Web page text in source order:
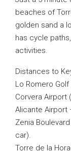
beaches of
golden sand a
has cycle
activities.
Distances to
Lo Romero
Corvera Airport
Alicante Airport
Zenia
car).
Torre de la